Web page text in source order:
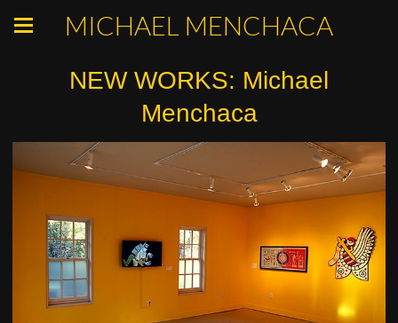
MICHAEL MENCHACA
NEW WORKS: Michael
Menchaca